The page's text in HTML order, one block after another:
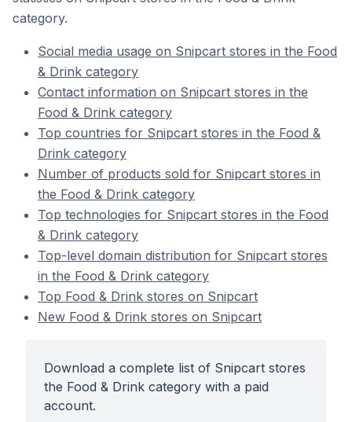
category.
Social media usage on Snipcart stores in the Food
& Drink category
Contact information on Snipcart stores in the
Food & Drink category
Top countries for Snipcart stores in the Food &
Drink category
Number of products sold for Snipcart stores in
the Food & Drink category
Top technologies for Snipcart stores in the Food
& Drink category
Top-level domain distribution for Snipcart stores
in the Food & Drink category
Top Food & Drink stores on Snipcart
New Food & Drink stores on Snipcart
Download a complete list of Snipcart stores
the Food & Drink category with a paid
account.